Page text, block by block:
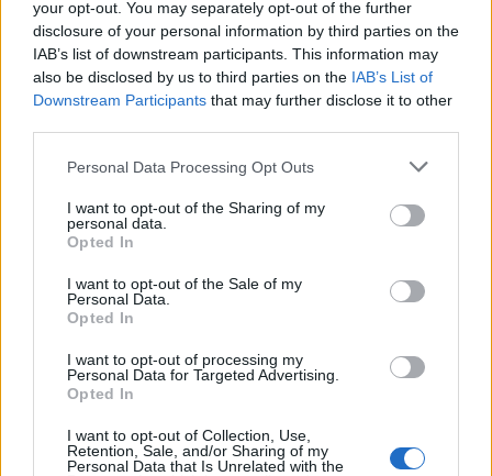
your opt-out. You may separately opt-out of the further
disclosure of your personal information by third parties on the
IAB’s list of downstream participants. This information may
also be disclosed by us to third parties on the IAB’s List of
Downstream Participants that may further disclose it to other
Personal Data Processing Opt Outs
I want to opt-out of the Sharing of my
personal data.
Opted In
I want to opt-out of the Sale of my
Personal Data.
Opted In
I want to opt-out of processing my
Personal Data for Targeted Advertising.
Opted In
I want to opt-out of Collection, Use,
Retention, Sale, and/or Sharing of my
Personal Data that Is Unrelated with the
— Enough is Enough (@eiecampaign)
September 5, 2022
https://twitter.com/PeterMcDade/status/15666978722
16756226
People like her should not be given
— maureen hamill (@MMaureen01)
September 5, 2022
Edwina Currie: Have you tried silver foil?